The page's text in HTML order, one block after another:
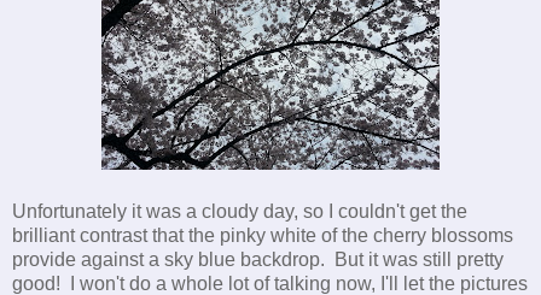
Unfortunately it was a cloudy day, so I couldn't get the
brilliant contrast that the pinky white of the cherry blossoms
provide against a sky blue backdrop. But it was still pretty
good! I won't do a whole lot of talking now, I'll let the pictures